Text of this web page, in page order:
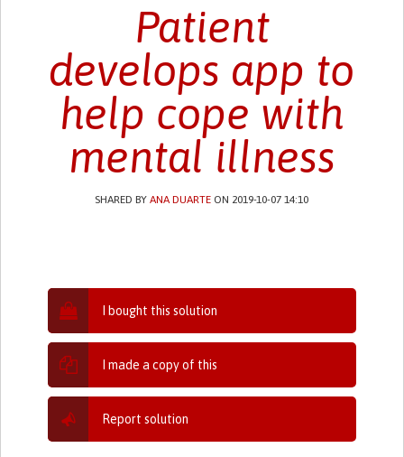
Patient
develops app to
help cope with
mental illness
SHARED BYANA DUARTE ON 2019-10-07 14:10
I bought this solution
I made a copy of this
Report solution